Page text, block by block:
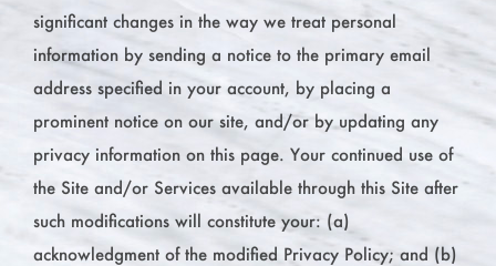
significant changes in the way we treat personal
information by sending a notice to the primary email
address specified in your account, by placing a
prominent notice on our site, and/or by updating any
privacy information on this page. Your continued use of
the Site and/or Services available through this Site after
such modifications will constitute your: (a)
acknowledgment of the modified Privacy Policy; and (b)